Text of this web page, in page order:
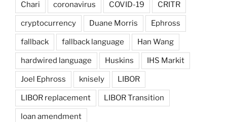
Chari coronavirus COVID-19 CRITR
cryptocurrency Duane Morris Ephross
fallback fallback language Han Wang
hardwired language Huskins IHS Markit
Joel Ephross knisely LIBOR
LIBOR replacement LIBOR Transition
loan amendment